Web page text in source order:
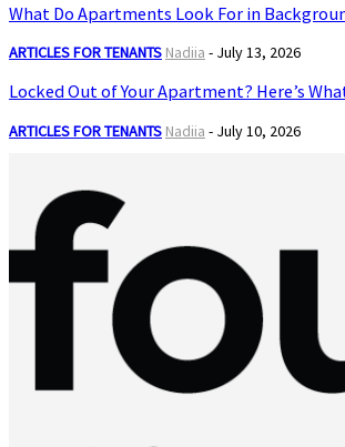
What Do Apartments Look For in
ARTICLES FOR TENANTS Nadiia - July 13, 2026
Locked Out of Your Apartment? Here’s
ARTICLES FOR TENANTS Nadiia - July 10, 2026